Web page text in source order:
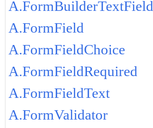
A.FormBuilderTextField
A.FormField
A.FormFieldChoice
A.FormFieldRequired
A.FormFieldText
A.FormValidator